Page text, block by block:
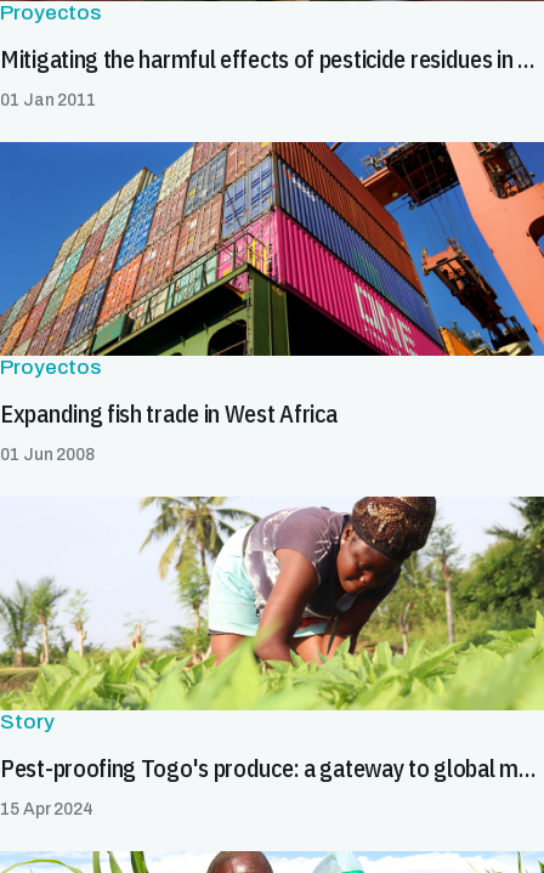
Proyectos
Mitigating the harmful effects of pesticide residues in cocoa in Africa
01 Jan 2011
Proyectos
Expanding fish trade in West Africa
01 Jun 2008
Story
Pest-proofing Togo's produce: a gateway to global markets
15 Apr 2024